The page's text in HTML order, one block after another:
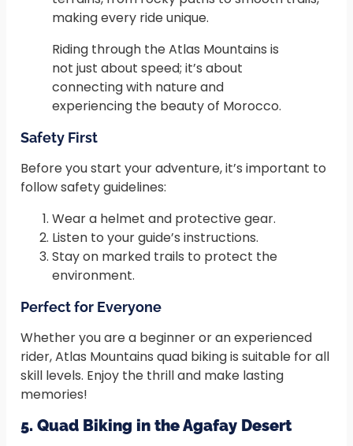
making every ride unique.
Riding through the Atlas Mountains is
not just about speed; it’s about
connecting with nature and
experiencing the beauty of Morocco.
Safety First
Before you start your adventure, it’s important to
follow safety guidelines:
Wear a helmet and protective gear.
Listen to your guide’s instructions.
Stay on marked trails to protect the
environment.
Perfect for Everyone
Whether you are a beginner or an experienced
rider, Atlas Mountains quad biking is suitable for all
skill levels. Enjoy the thrill and make lasting
memories!
5. Quad Biking in the Agafay Desert